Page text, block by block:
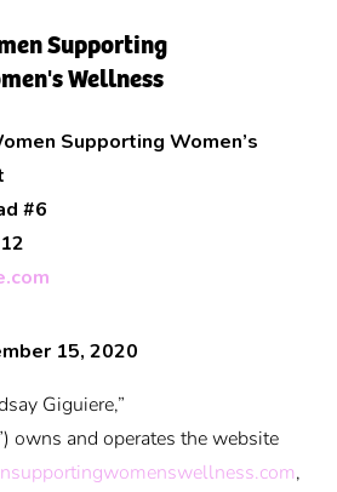
Supporting
Wellness
Supporting Women’s
#6
15, 2020
Giguiere,”
owns and operates the website
,